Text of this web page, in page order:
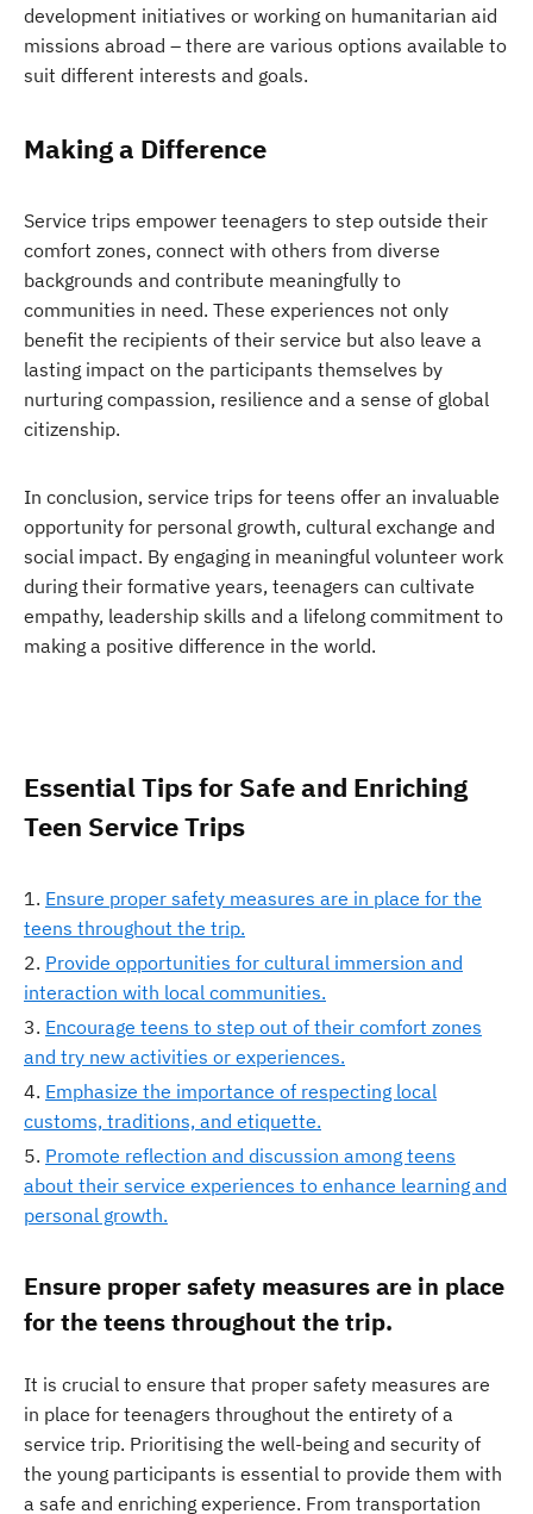
development initiatives or working on humanitarian aid
missions abroad – there are various options available to
suit different interests and goals.
Making a Difference
Service trips empower teenagers to step outside their
comfort zones, connect with others from diverse
backgrounds and contribute meaningfully to
communities in need. These experiences not only
benefit the recipients of their service but also leave a
lasting impact on the participants themselves by
nurturing compassion, resilience and a sense of global
citizenship.
In conclusion, service trips for teens offer an invaluable
opportunity for personal growth, cultural exchange and
social impact. By engaging in meaningful volunteer work
during their formative years, teenagers can cultivate
empathy, leadership skills and a lifelong commitment to
making a positive difference in the world.
Essential Tips for Safe and Enriching
Teen Service Trips
Ensure proper safety measures are in place for the
teens throughout the trip.
Provide opportunities for cultural immersion and
interaction with local communities.
Encourage teens to step out of their comfort zones
and try new activities or experiences.
Emphasize the importance of respecting local
customs, traditions, and etiquette.
Promote reflection and discussion among teens
about their service experiences to enhance learning and
personal growth.
Ensure proper safety measures are in place
for the teens throughout the trip.
It is crucial to ensure that proper safety measures are
in place for teenagers throughout the entirety of a
service trip. Prioritising the well-being and security of
the young participants is essential to provide them with
a safe and enriching experience. From transportation